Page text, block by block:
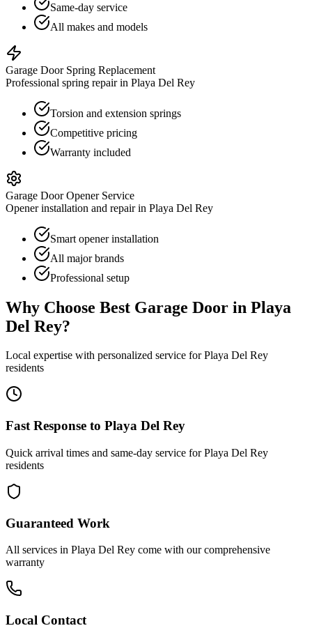
Same-day service
All makes and models
Garage Door Spring Replacement
Professional spring repair in Playa Del Rey
Torsion and extension springs
Competitive pricing
Warranty included
Garage Door Opener Service
Opener installation and repair in Playa Del Rey
Smart opener installation
All major brands
Professional setup
Why Choose Best Garage Door in Playa
Del Rey?
Local expertise with personalized service forPlaya Del Rey
residents
Fast Response to Playa Del Rey
Quick arrival times and same-day service forPlaya Del Rey
residents
Guaranteed Work
All services in Playa Del Rey come with our comprehensive
warranty
Local Contact